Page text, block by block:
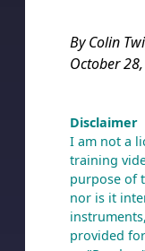
By Colin
October
Disclaimer
I am not a
training
purpose of
nor is it
provided